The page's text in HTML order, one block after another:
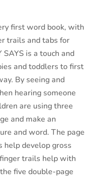
first word book, with
trails and tabs for
SAYS is a touch and
and toddlers to first
By seeing and
hearing someone
are using three
and make an
and word. The page
help develop gross
trails help with
five double-page